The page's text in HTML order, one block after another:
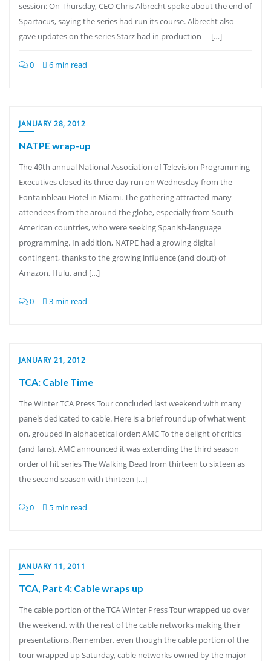
session: On Thursday, CEO Chris Albrecht spoke about the end of
Spartacus, saying the series had run its course. Albrecht also
gave updates on the series Starz had in production – […]
0 6 min read
JANUARY 28, 2012
NATPE wrap-up
The 49th annual National Association of Television Programming
Executives closed its three-day run on Wednesday from the
Fontainbleau Hotel in Miami. The gathering attracted many
attendees from the around the globe, especially from South
American countries, who were seeking Spanish-language
programming. In addition, NATPE had a growing digital
contingent, thanks to the growing influence (and clout) of
Amazon, Hulu, and […]
0 3 min read
JANUARY 21, 2012
TCA: Cable Time
The Winter TCA Press Tour concluded last weekend with many
panels dedicated to cable. Here is a brief roundup of what went
on, grouped in alphabetical order: AMC To the delight of critics
(and fans), AMC announced it was extending the third season
order of hit series The Walking Dead from thirteen to sixteen as
the second season with thirteen […]
0 5 min read
JANUARY 11, 2011
TCA, Part 4: Cable wraps up
The cable portion of the TCA Winter Press Tour wrapped up over
the weekend, with the rest of the cable networks making their
presentations. Remember, even though the cable portion of the
tour wrapped up Saturday, cable networks owned by the major